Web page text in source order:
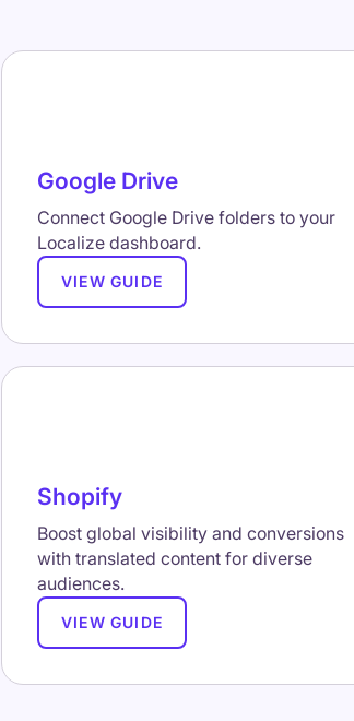
Google Drive
Connect Google Drive folders to your
Localize dashboard.
VIEW GUIDE
Shopify
Boost global visibility and conversions
with translated content for diverse
audiences.
VIEW GUIDE